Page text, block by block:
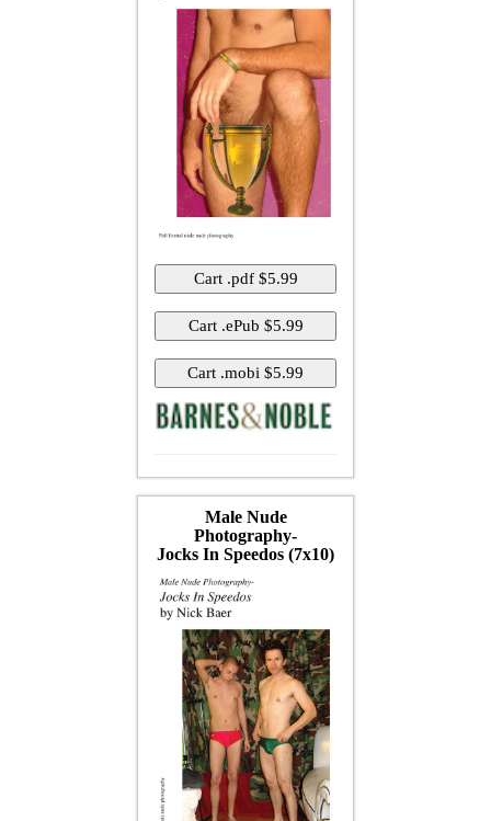
Male Nude
Photography-
Jocks In Speedos (7x10)